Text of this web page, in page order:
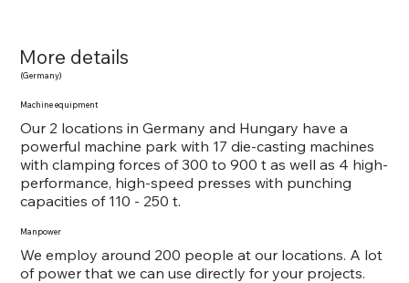
More details
(Germany)
​Our 2 locations in Germany and Hungary have a
powerful machine park with 17 die-casting machines
with clamping forces of 300 to 900 t as well as 4 high-
performance, high-speed presses with punching
capacities of 110 - 250 t.
Machine equipment
We employ around 200 people at our locations. A lot
of power that we can use directly for your projects.
Manpower